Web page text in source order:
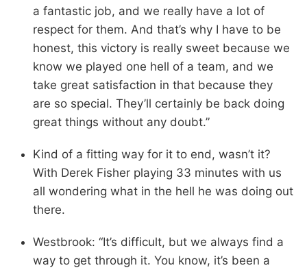
a fantastic job, and we really have a lot of
respect for them. And that’s why I have to be
honest, this victory is really sweet because we
know we played one hell of a team, and we
take great satisfaction in that because they
are so special. They’ll certainly be back doing
great things without any doubt.”
Kind of a fitting way for it to end, wasn’t it?
With Derek Fisher playing 33 minutes with us
all wondering what in the hell he was doing out
there.
Westbrook: “It’s difficult, but we always find a
way to get through it. You know, it’s been a